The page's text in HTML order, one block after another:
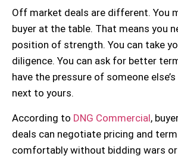
Off market deals are different. You
buyer at the table. That means you
position of strength. You can take
diligence. You can ask for better
have the pressure of someone
next to yours.
According to DNG Commercial,
deals can negotiate pricing and
comfortably without bidding wars